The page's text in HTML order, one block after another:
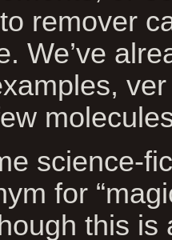
remover
We’ve
science-
for
this is